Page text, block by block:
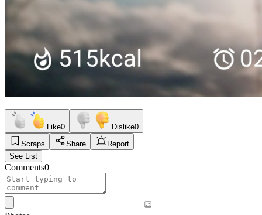
Like0 Dislike0
Scraps
Share
Report
See List
Comments0